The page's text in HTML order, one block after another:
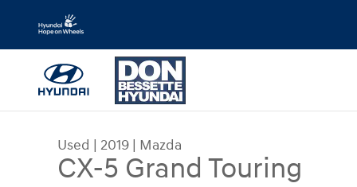
Skip to main content
Used | 2019 | Mazda
CX-5 Grand Touring